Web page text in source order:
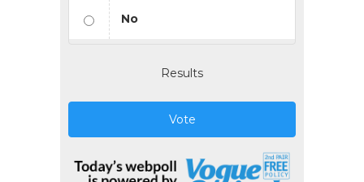
No
Results
Vote